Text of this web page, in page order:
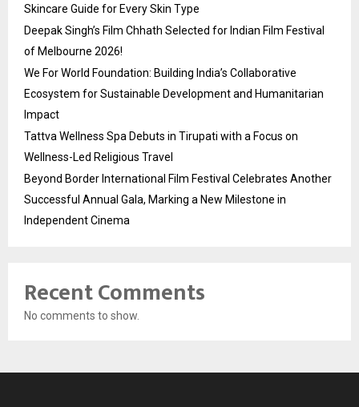
Skincare Guide for Every Skin Type
Deepak Singh’s Film Chhath Selected for Indian Film Festival
of Melbourne 2026!
We For World Foundation: Building India’s Collaborative
Ecosystem for Sustainable Development and Humanitarian
Impact
Tattva Wellness Spa Debuts in Tirupati with a Focus on
Wellness-Led Religious Travel
Beyond Border International Film Festival Celebrates Another
Successful Annual Gala, Marking a New Milestone in
Independent Cinema
Recent Comments
No comments to show.